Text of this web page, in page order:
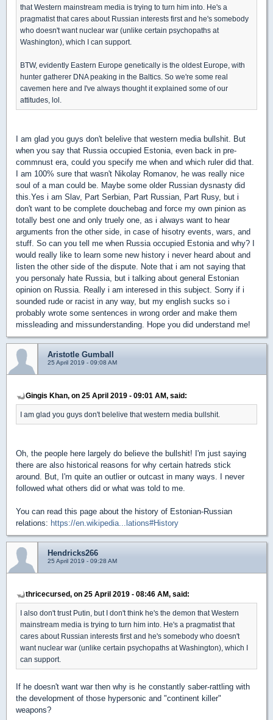
that Western mainstream media is trying to turn him into. He's a
pragmatist that cares about Russian interests first and he's somebody
who doesn't want nuclear war (unlike certain psychopaths at
Washington), which I can support.
BTW, evidently Eastern Europe genetically is the oldest Europe, with
hunter gatherer DNA peaking in the Baltics. So we're some real
cavemen here and I've always thought it explained some of our
attitudes, lol.
I am glad you guys don't belelive that western media bullshit. But
when you say that Russia occupied Estonia, even back in pre-
commnust era, could you specify me when and which ruler did that.
I am 100% sure that wasn't Nikolay Romanov, he was really nice
soul of a man could be. Maybe some older Russian dysnasty did
this.Yes i am Slav, Part Serbian, Part Russian, Part Rusy, but i
don't want to be complete douchebag and force my own pinion as
totally best one and only truely one, as i always want to hear
arguments fron the other side, in case of hisotry events, wars, and
stuff. So can you tell me when Russia occupied Estonia and why? I
would really like to learn some new history i never heard about and
listen the other side of the dispute. Note that i am not saying that
you personaly hate Russia, but i talking about general Estonian
opinion on Russia. Really i am interesed in this subject. Sorry if i
sounded rude or racist in any way, but my english sucks so i
probably wrote some sentences in wrong order and make them
missleading and missunderstanding. Hope you did understand me!
Aristotle Gumball
25 April 2019 - 09:08 AM
Gingis Khan, on 25 April 2019 - 09:01 AM, said:
I am glad you guys don't belelive that western media bullshit.
Oh, the people here largely do believe the bullshit! I'm just saying
there are also historical reasons for why certain hatreds stick
around. But, I'm quite an outlier or outcast in many ways. I never
followed what others did or what was told to me.
You can read this page about the history of Estonian-Russian
relations: https://en.wikipedia...lations#History
Hendricks266
25 April 2019 - 09:28 AM
thricecursed, on 25 April 2019 - 08:46 AM, said:
I also don't trust Putin, but I don't think he's the demon that Western
mainstream media is trying to turn him into. He's a pragmatist that
cares about Russian interests first and he's somebody who doesn't
want nuclear war (unlike certain psychopaths at Washington), which I
can support.
If he doesn't want war then why is he constantly saber-rattling with
the development of those hypersonic and "continent killer"
weapons?